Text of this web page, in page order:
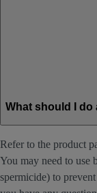
What should I do
Refer to the product
You may need to use
spermicide) to